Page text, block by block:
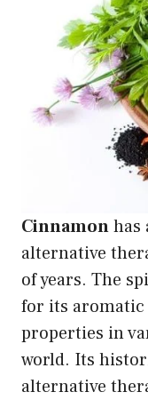
Cinnamonhas
alternative
of years. The
for its
properties in
world. Its
alternative